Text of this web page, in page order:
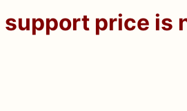
price is